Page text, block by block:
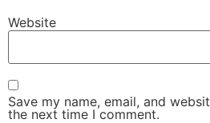
Website
Save my name, email, and
the next time I comment.